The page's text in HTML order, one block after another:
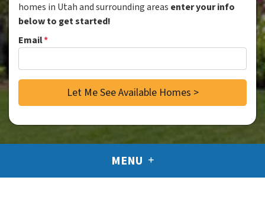
homes in Utah and surrounding areas enter your info
below to get started!
Email*
MENU